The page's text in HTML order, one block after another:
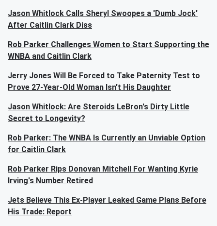
Jason Whitlock Calls Sheryl Swoopes a 'Dumb Jock'
After Caitlin Clark Diss
Rob Parker Challenges Women to Start Supporting the
WNBA and Caitlin Clark
Jerry Jones Will Be Forced to Take Paternity Test to
Prove 27-Year-Old Woman Isn't His Daughter
Jason Whitlock: Are Steroids LeBron's Dirty Little
Secret to Longevity?
Rob Parker: The WNBA Is Currently an Unviable Option
for Caitlin Clark
Rob Parker Rips Donovan Mitchell For Wanting Kyrie
Irving's Number Retired
Jets Believe This Ex-Player Leaked Game Plans Before
His Trade: Report